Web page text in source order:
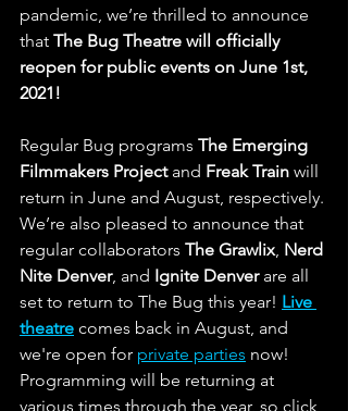
pandemic, we’re thrilled to announce
that The Bug Theatre will officially
reopen for public events on June 1st,
2021!
Regular Bug programs The Emerging
Filmmakers Project and Freak Train will
return in June and August, respectively.
We’re also pleased to announce that
regular collaborators The Grawlix, Nerd
Nite Denver, and Ignite Denver are all
set to return to The Bug this year! Live
theatre comes back in August, and
we're open for private parties now!
Programming will be returning at
various times through the year, so click